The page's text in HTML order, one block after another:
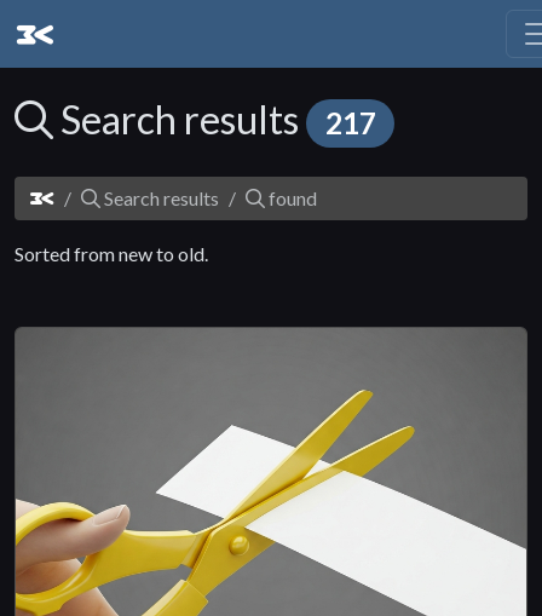
Search results 217
Search results found
Sorted from new to old.